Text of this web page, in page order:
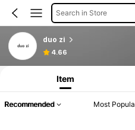
Search in Store
duo zi
4.66
Item
Recommended Most